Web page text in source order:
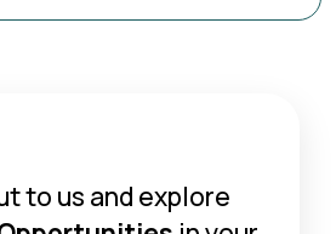
to us and explore